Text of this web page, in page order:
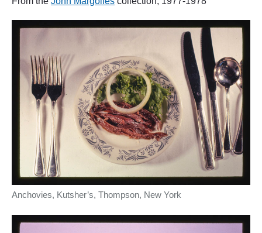
Anchovies, Kutsher’s, Thompson, New York